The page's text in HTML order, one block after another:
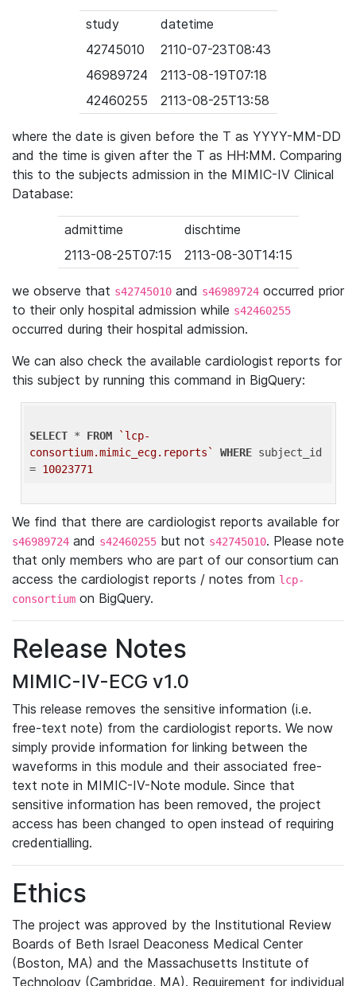
study
datetime
42745010
2110-07-23T08:43
46989724
2113-08-19T07:18
42460255
2113-08-25T13:58
where the date is given before the T as YYYY-MM-DD
and the time is given after the T as HH:MM. Comparing
this to the subjects admission in the MIMIC-IV Clinical
Database:
admittime
dischtime
2113-08-25T07:15
2113-08-30T14:15
we observe that s42745010 and s46989724 occurred prior
to their only hospital admission while s42460255
occurred during their hospital admission.
We can also check the available cardiologist reports for
this subject by running this command in BigQuery:
SELECT * FROM
`lcp-
consortium.mimic_ecg.reports`
WHERE subject_id
= 10023771
We find that there are cardiologist reports available for
s46989724 and s42460255 but not s42745010. Please note
that only members who are part of our consortium can
access the cardiologist reports / notes from lcp-
consortium on BigQuery.
Release Notes
MIMIC-IV-ECG v1.0
This release removes the sensitive information (i.e.
free-text note) from the cardiologist reports. We now
simply provide information for linking between the
waveforms in this module and their associated free-
text note in MIMIC-IV-Note module. Since that
sensitive information has been removed, the project
access has been changed to open instead of requiring
credentialling.
Ethics
The project was approved by the Institutional Review
Boards of Beth Israel Deaconess Medical Center
(Boston, MA) and the Massachusetts Institute of
Technology (Cambridge, MA). Requirement for individual